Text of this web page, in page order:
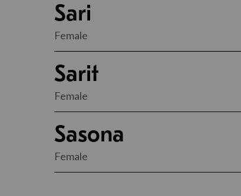
Sari
Female
Sarit
Female
Sasona
Female